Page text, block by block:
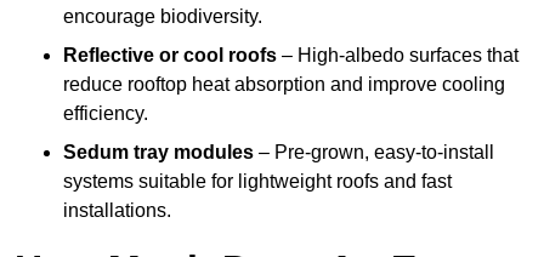
encourage biodiversity.
Reflective or cool roofs – High-albedo surfaces that
reduce rooftop heat absorption and improve cooling
efficiency.
Sedum tray modules – Pre-grown, easy-to-install
systems suitable for lightweight roofs and fast
installations.